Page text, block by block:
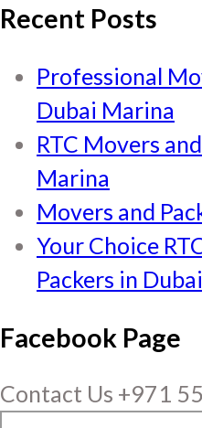
Recent Posts
Professional
Dubai Marina
RTC Movers
Marina
Movers and
Your Choice
Packers in Dubai
Facebook Page
Contact Us +971